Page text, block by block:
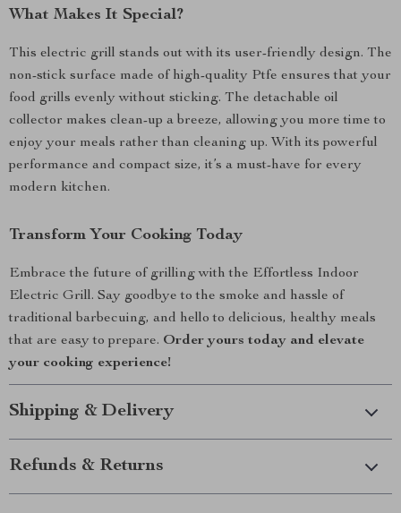
What Makes It Special?
This electric grill stands out with its user-friendly design. The
non-stick surface made of high-quality Ptfe ensures that your
food grills evenly without sticking. The detachable oil
collector makes clean-up a breeze, allowing you more time to
enjoy your meals rather than cleaning up. With its powerful
performance and compact size, it’s a must-have for every
modern kitchen.
Transform Your Cooking Today
Embrace the future of grilling with the Effortless Indoor
Electric Grill. Say goodbye to the smoke and hassle of
traditional barbecuing, and hello to delicious, healthy meals
that are easy to prepare. Order yours today and elevate
your cooking experience!
Shipping & Delivery
Refunds & Returns